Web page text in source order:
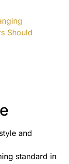
Should
and
standard in